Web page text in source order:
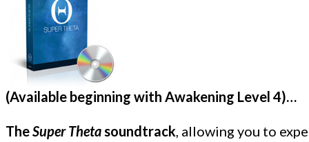
(Available beginning with Awakening Level 4)…
TheSuper Thetasoundtrack, allowing you to